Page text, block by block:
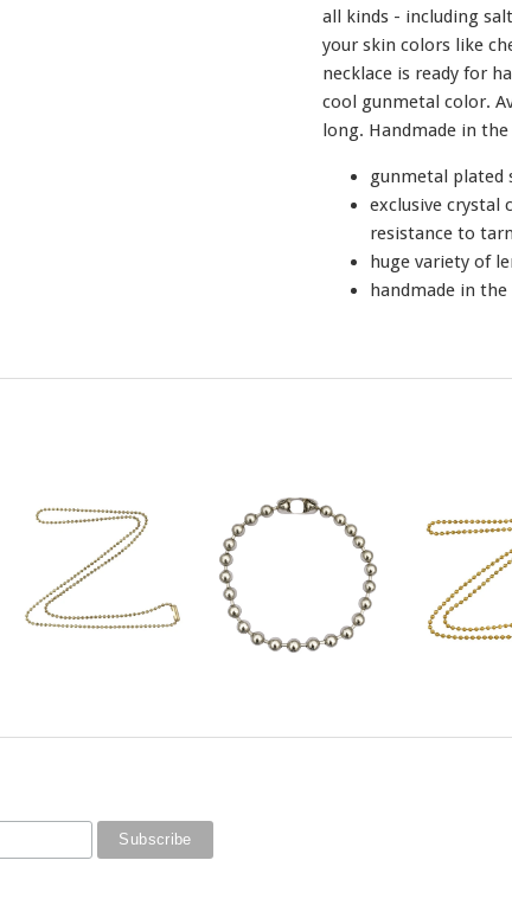
all kinds - including
your skin colors like
necklace is ready for
cool gunmetal color.
long. Handmade in the
gunmetal plated
exclusive crystal
resistance to
huge variety of
handmade in the